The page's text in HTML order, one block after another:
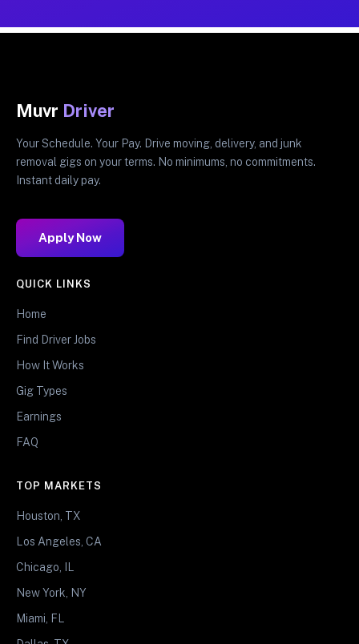
Muvr Driver
Your Schedule. Your Pay. Drive moving, delivery, and junk
removal gigs on your terms. No minimums, no commitments.
Instant daily pay.
Apply Now
QUICK LINKS
Home
Find Driver Jobs
How It Works
Gig Types
Earnings
FAQ
TOP MARKETS
Houston, TX
Los Angeles, CA
Chicago, IL
New York, NY
Miami, FL